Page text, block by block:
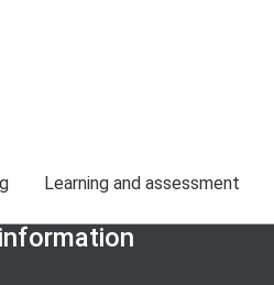
Learning and assessment